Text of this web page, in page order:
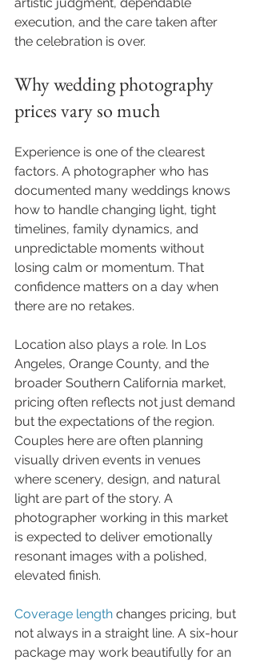
execution, and the care taken after
the celebration is over.
Why wedding photography
prices vary so much
Experience is one of the clearest
factors. A photographer who has
documented many weddings knows
how to handle changing light, tight
timelines, family dynamics, and
unpredictable moments without
losing calm or momentum. That
confidence matters on a day when
there are no retakes.
Location also plays a role. In Los
Angeles, Orange County, and the
broader Southern California market,
pricing often reflects not just demand
but the expectations of the region.
Couples here are often planning
visually driven events in venues
where scenery, design, and natural
light are part of the story. A
photographer working in this market
is expected to deliver emotionally
resonant images with a polished,
elevated finish.
Coverage length changes pricing, but
not always in a straight line. A six-hour
package may work beautifully for an